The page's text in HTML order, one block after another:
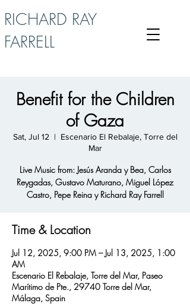
RICHARD RAY
FARRELL
Benefit for the Children
of Gaza
Sat, Jul 12
  |
Escenario El Rebalaje, Torre del
Mar
Live Music from: Jesús Aranda y Bea, Carlos
Reygadas, Gustavo Maturano, Miguel López
Castro, Pepe Reina y Richard Ray Farrell
Time & Location
Jul 12, 2025, 9:00 PM – Jul 13, 2025, 1:00
AM
Escenario El Rebalaje, Torre del Mar, Paseo
Marítimo de Pte., 29740 Torre del Mar,
Málaga, Spain